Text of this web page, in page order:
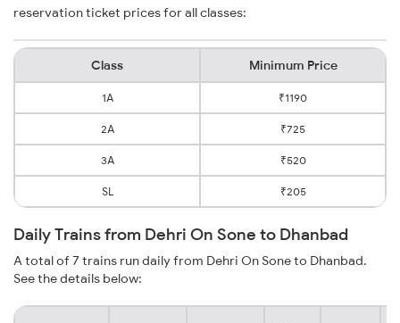
reservation ticket prices for all classes:
Class Minimum Price
1A ₹1190
2A ₹725
3A ₹520
SL ₹205
Daily Trains from Dehri On Sone to Dhanbad
A total of 7 trains run daily from Dehri On Sone to Dhanbad.
See the details below: